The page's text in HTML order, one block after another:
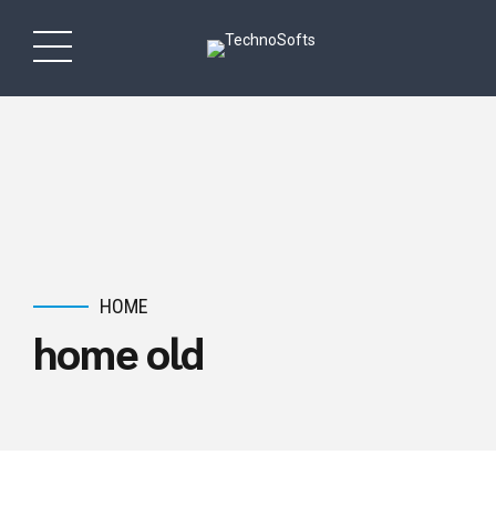
HOME
home old